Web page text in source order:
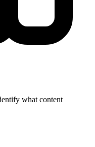
what content